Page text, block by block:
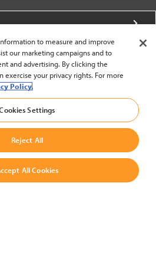
to measure and improve
our marketing campaigns and to
and advertising. By clicking the
exercise your privacy rights. For more
Policy.
Settings
Reject All
All Cookies